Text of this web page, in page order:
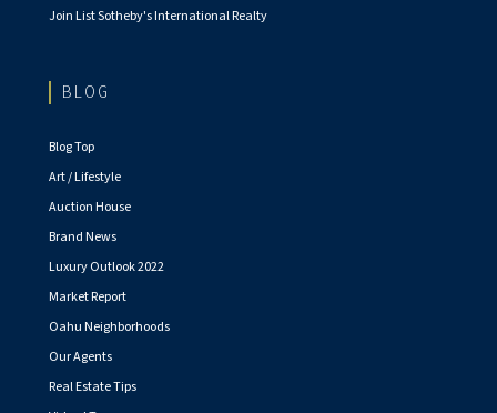
Join List Sotheby's International Realty
BLOG
Blog Top
Art / Lifestyle
Auction House
Brand News
Luxury Outlook 2022
Market Report
Oahu Neighborhoods
Our Agents
Real Estate Tips